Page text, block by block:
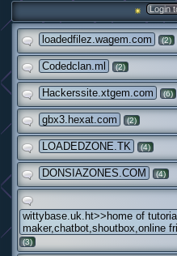
Login
loadedfilez.wagem.com (2)
Codedclan.ml (2)
Hackerssite.xtgem.com (6)
gbx3.hexat.com (2)
LOADEDZONE.TK (4)
DONSIAZONES.COM (4)
wittybase.uk.ht>>home of
maker,chatbot,shoutbox,online
(3)